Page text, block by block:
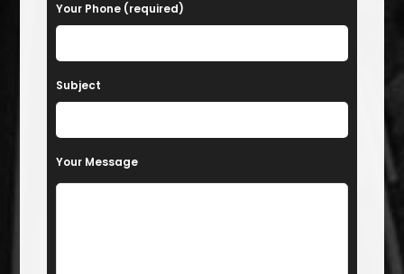
Your Phone (required)
Subject
Your Message